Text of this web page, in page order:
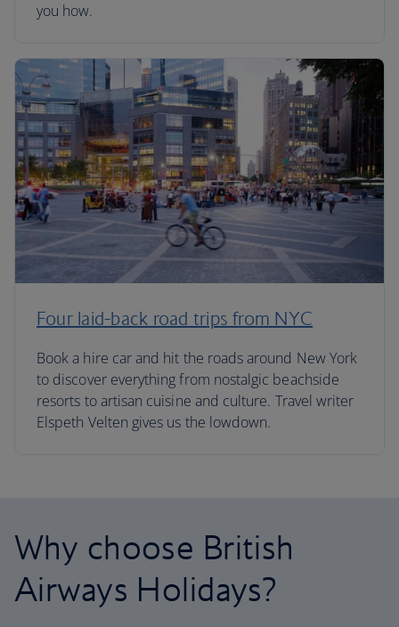
you how.
Four laid-back road trips from NYC
Book a hire car and hit the roads around New York
to discover everything from nostalgic beachside
resorts to artisan cuisine and culture. Travel writer
Elspeth Velten gives us the lowdown.
Why choose British
Airways Holidays?